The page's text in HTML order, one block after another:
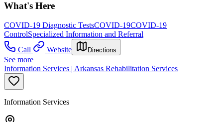
What's Here
COVID-19 Diagnostic TestsCOVID-19COVID-19
ControlSpecialized Information and Referral
Call
Website Directions
See more
Information Services | Arkansas Rehabilitation Services
Information Services